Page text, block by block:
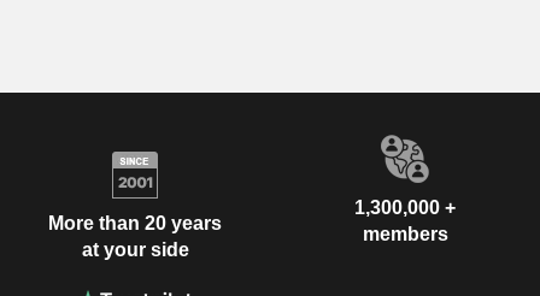
More than 20 years
at your side
1,300,000 +
members